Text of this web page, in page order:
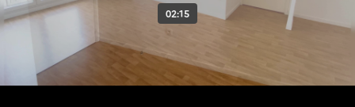
02:15